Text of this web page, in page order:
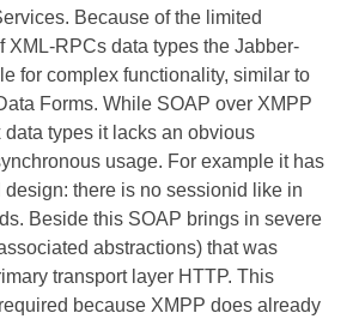
Because of the limited
XML-RPCs data types the Jabber-
for complex functionality, similar to
Forms. While SOAP over XMPP
types it lacks an obvious
usage. For example it has
design: there is no sessionid like in
Beside this SOAP brings in severe
abstractions) that was
transport layer HTTP. This
because XMPP does already